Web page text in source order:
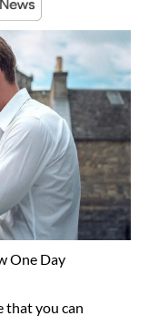
One Day
that you can